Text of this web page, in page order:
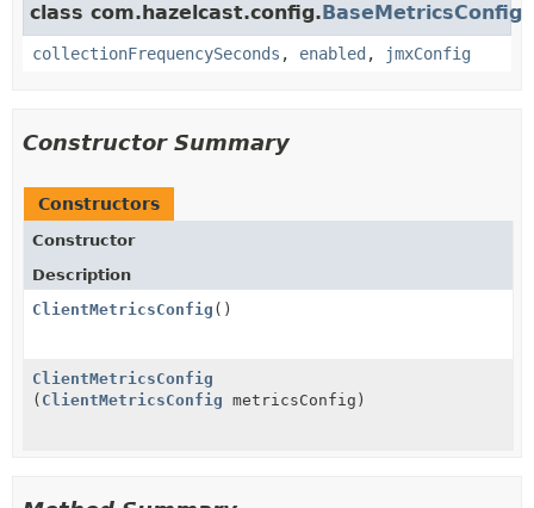
class com.hazelcast.config.BaseMetricsConfig
collectionFrequencySeconds , enabled , jmxConfig
Constructor Summary
Constructors
Constructor
Description
ClientMetricsConfig ()
ClientMetricsConfig
( ClientMetricsConfig metricsConfig)